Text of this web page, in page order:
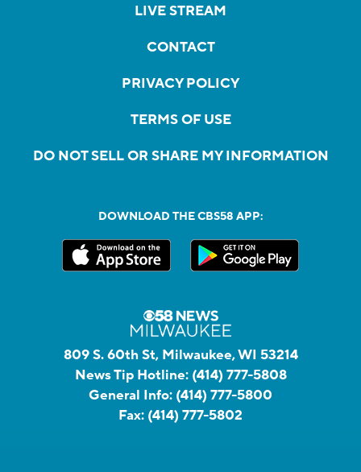
LIVE STREAM
CONTACT
PRIVACY POLICY
TERMS OF USE
DO NOT SELL OR SHARE MY INFORMATION
DOWNLOAD THE CBS58 APP:
809 S. 60th St, Milwaukee, WI 53214
News Tip Hotline: (414) 777-5808
General Info: (414) 777-5800
Fax: (414) 777-5802